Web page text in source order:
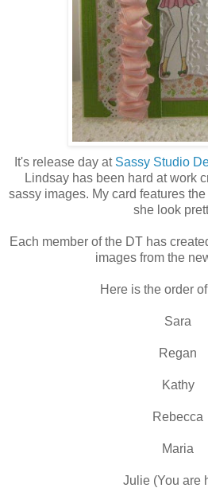
It's release day at Sassy Studio
Lindsay has been hard at work
sassy images. My card features
she look
Each member of the DT has
images from the
Here is the order
Sara
Regan
Kathy
Rebecca
Maria
Julie (You are